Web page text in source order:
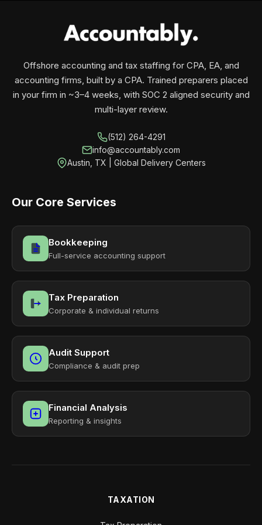
Offshore accounting and tax staffing for CPA, EA, and
accounting firms, built by a CPA. Trained preparers placed
in your firm in ~3–4 weeks, with SOC 2 aligned security and
multi-layer review.
(512) 264-4291
info@accountably.com
Austin, TX | Global Delivery Centers
Our Core Services
Bookkeeping
Full-service accounting support
Tax Preparation
Corporate & individual returns
Audit Support
Compliance & audit prep
Financial Analysis
Reporting & insights
TAXATION